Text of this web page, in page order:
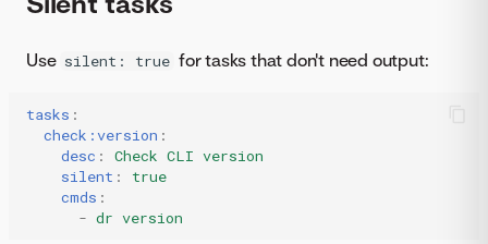
Use silent: true for tasks that don't need output:
tasks :
check:version :
desc :
Check CLI version
silent :
true
cmds :
- dr version